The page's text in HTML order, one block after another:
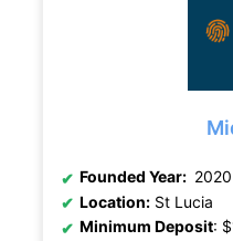
Founded Year: 2020
Location: St Lucia
Minimum Deposit: